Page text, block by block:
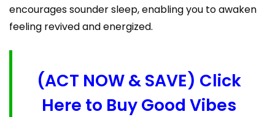
encourages sounder sleep, enabling you to awaken
feeling revived and energized.
(ACT NOW & SAVE) Click
Here to Buy Good Vibes